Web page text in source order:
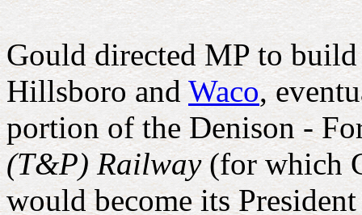
Gould directed MP to
Hillsboro andWaco,
portion of the Denison -
(T&P) Railway(for which
would become its